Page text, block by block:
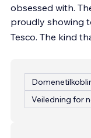
obsessed with.
proudly showing
Tesco. The kind
Veiledning for